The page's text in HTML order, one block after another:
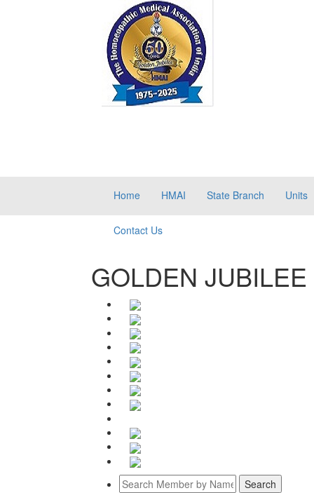
Home HMAI State Branch Units
Contact Us
GOLDEN